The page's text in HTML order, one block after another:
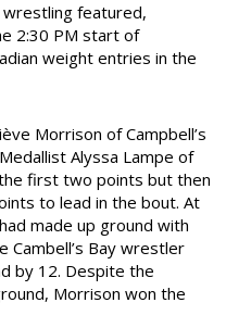
wrestling featured,
2:30 PM start of
weight entries in the
Morrison of Campbell’s
Alyssa Lampe of
first two points but then
to lead in the bout. At
made up ground with
Cambell’s Bay wrestler
by 12. Despite the
Morrison won the